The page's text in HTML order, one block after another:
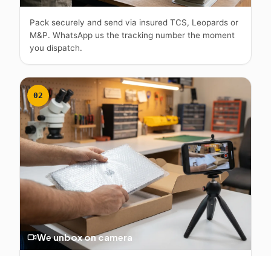
Pack securely and send via insured TCS, Leopards or
M&P. WhatsApp us the tracking number the moment
you dispatch.
02
We unbox on camera